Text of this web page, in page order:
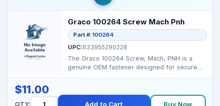
Graco 100264 Screw Mach Pnh
Part #:100264
UPC:633955290228
The Graco 100264 Screw, Mach, PNH is a
genuine OEM fastener designed for secure
$11.00
QTY: Add to Cart Buy Now